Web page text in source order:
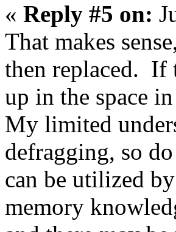
« Reply #5 on:
That makes
then replaced. If
up in the space
My limited
defragging, so
can be utilized
memory